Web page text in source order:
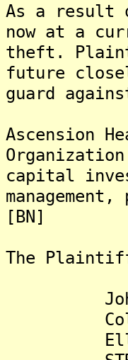
As a result
now at a
theft.
future
guard
Ascension
capital
[BN]
The
John F.
Colleen
Ellen